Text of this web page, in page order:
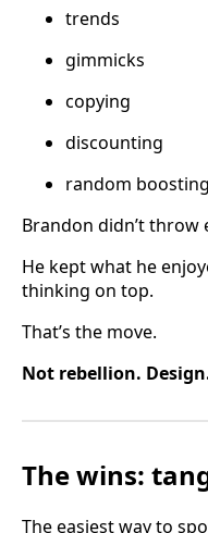
trends
gimmicks
copying
discounting
random boosting
Brandon didn’t throw
He kept what he
thinking on top.
That’s the move.
Not rebellion.
The wins:
The easiest way to